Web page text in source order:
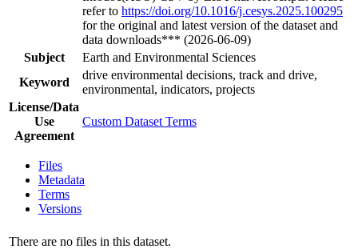
refer to https://doi.org/10.1016/j.cesys.2025.100295
for the original and latest version of the dataset and
data downloads*** (2026-06-09)
Subject
Earth and Environmental Sciences
Keyword
drive environmental decisions, track and drive,
environmental, indicators, projects
License/Data
Use
Agreement
Custom Dataset Terms
Files
Metadata
Terms
Versions
There are no files in this dataset.